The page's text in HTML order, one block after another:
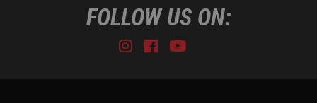
FOLLOW US ON:
Instagram
Facebook
Youtube